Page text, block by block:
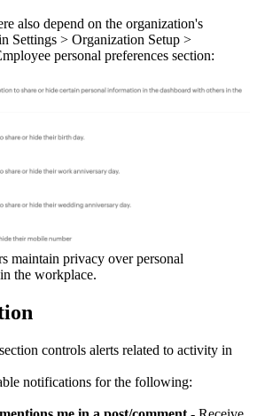
also depend on the organization's
Settings > Organization Setup >
personal preferences section:
maintain privacy over personal
the workplace.
controls alerts related to activity in
notifications for the following: